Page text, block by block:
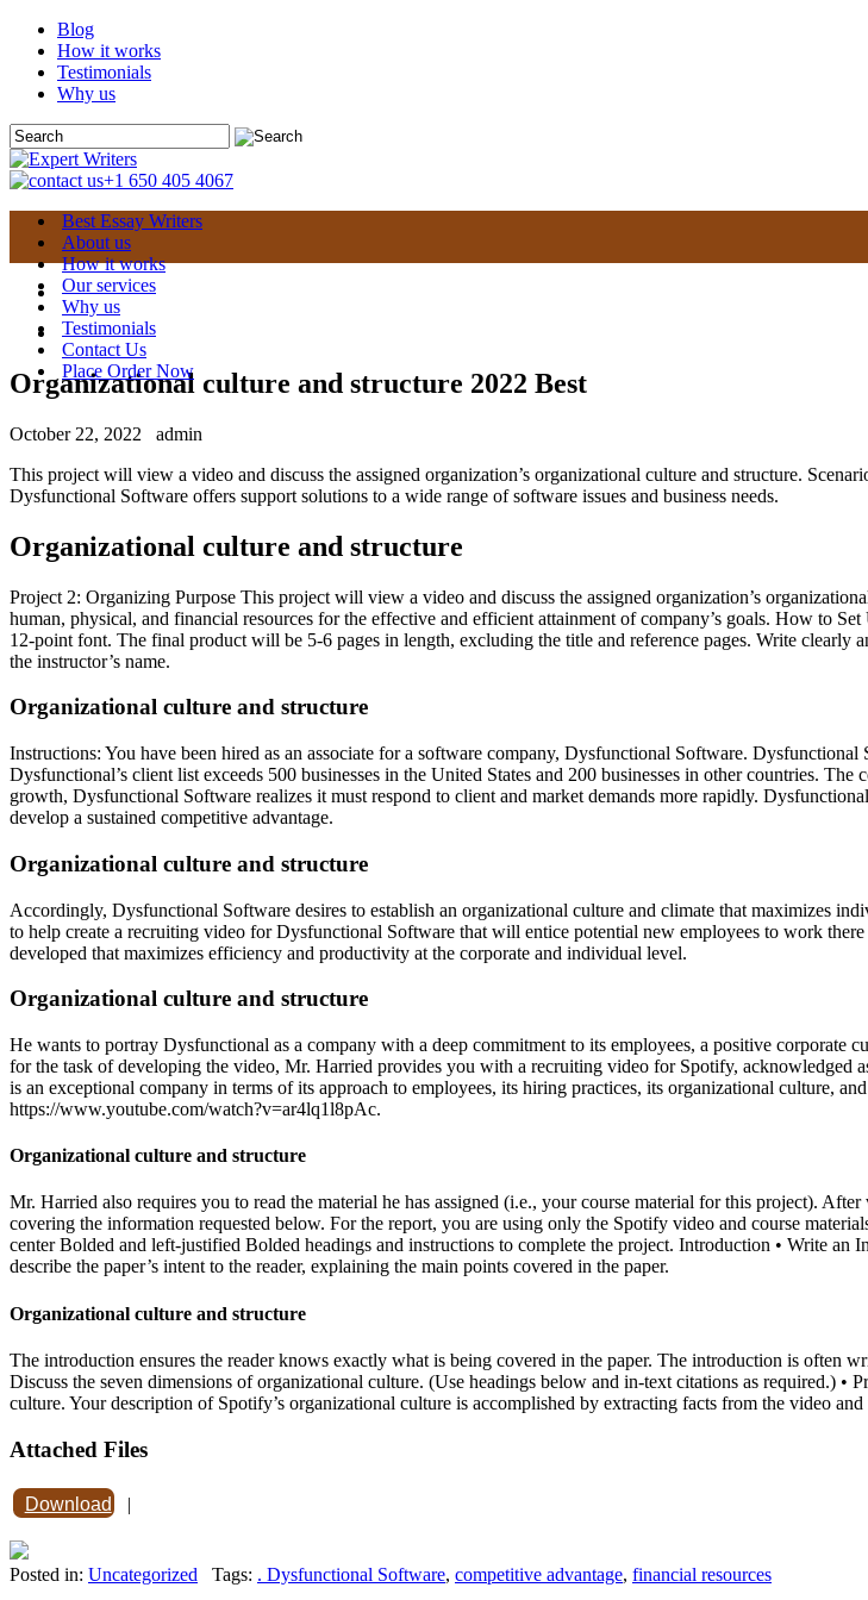
Blog
How it works
Testimonials
Why us
+1 650 405 4067
Best Essay Writers
About us
How it works
Our services
Why us
Testimonials
Contact Us
Place Order Now
Organizational culture and structure 2022 Best
October 22, 2022
admin
This project will view a video and discuss the assigned organization’s organizational culture and structure.
Dysfunctional Software offers support solutions to a wide range of software issues and business needs.
Organizational culture and structure
Project 2: Organizing Purpose This project will view a video and discuss the assigned organization’s
human, physical, and financial resources for the effective and efficient attainment of company’s goals. How to
12-point font. The final product will be 5-6 pages in length, excluding the title and reference pages. Write clearly
the instructor’s name.
Organizational culture and structure
Instructions: You have been hired as an associate for a software company, Dysfunctional Software.
Dysfunctional’s client list exceeds 500 businesses in the United States and 200 businesses in other countries.
growth, Dysfunctional Software realizes it must respond to client and market demands more rapidly.
develop a sustained competitive advantage.
Organizational culture and structure
Accordingly, Dysfunctional Software desires to establish an organizational culture and climate that maximizes
to help create a recruiting video for Dysfunctional Software that will entice potential new employees to work
developed that maximizes efficiency and productivity at the corporate and individual level.
Organizational culture and structure
He wants to portray Dysfunctional as a company with a deep commitment to its employees, a positive
for the task of developing the video, Mr. Harried provides you with a recruiting video for Spotify,
is an exceptional company in terms of its approach to employees, its hiring practices, its organizational culture,
https://www.youtube.com/watch?v=ar4lq1l8pAc.
Organizational culture and structure
Mr. Harried also requires you to read the material he has assigned (i.e., your course material for this project).
covering the information requested below. For the report, you are using only the Spotify video and course
center Bolded and left-justified Bolded headings and instructions to complete the project. Introduction • Write
describe the paper’s intent to the reader, explaining the main points covered in the paper.
Organizational culture and structure
The introduction ensures the reader knows exactly what is being covered in the paper. The introduction is often
Discuss the seven dimensions of organizational culture. (Use headings below and in-text citations as required.) •
culture. Your description of Spotify’s organizational culture is accomplished by extracting facts from the video
Attached Files
Download |
Posted in: Uncategorized Tags: . Dysfunctional Software, competitive advantage, financial resources